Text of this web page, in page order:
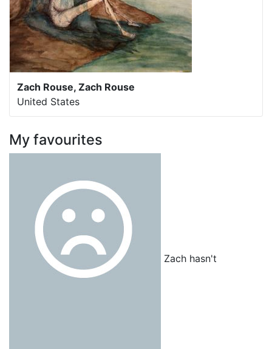
Zach Rouse, Zach Rouse
United States
My favourites
Zach hasn't